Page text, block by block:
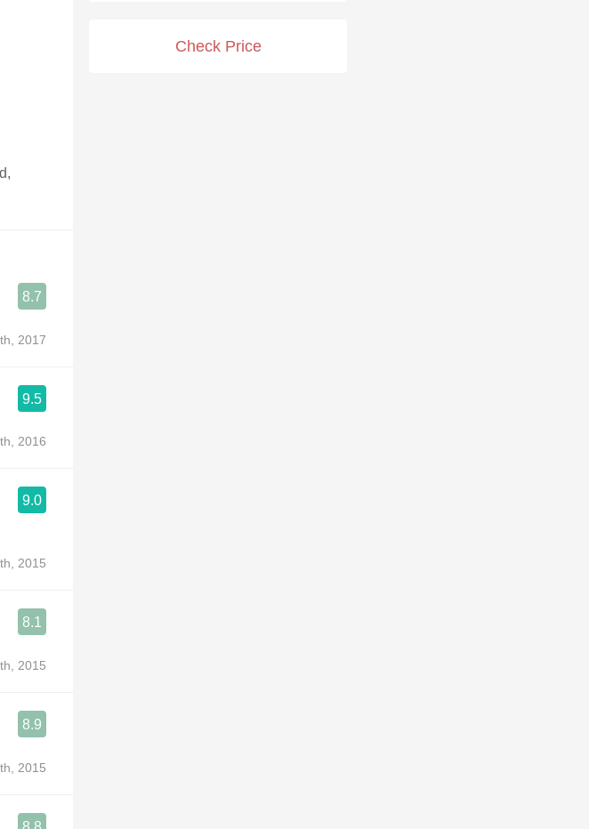
Check Price
8.7
2017
9.5
2016
9.0
2015
8.1
2015
8.9
2015